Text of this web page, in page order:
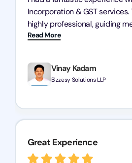
Vinay Kadam
Bizzesy Solutions LLP
Incorporation & GST
highly professional, guiding
through every step of the
has given me peace of mind,
business is in good hands.
Read More
Great Experience